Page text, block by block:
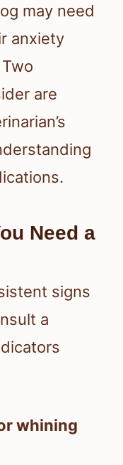
may need
anxiety
are
Need a
signs
a
whining